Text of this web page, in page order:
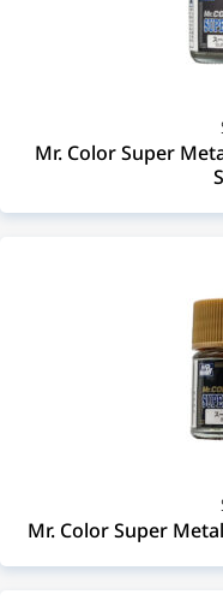
Mr. Color Super
Mr. Color Super